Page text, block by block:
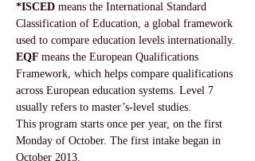
*ISCED means the International Standard
Classification of Education, a global framework
used to compare education levels internationally.
EQF means the European Qualifications
Framework, which helps compare qualifications
across European education systems. Level 7
usually refers to master’s-level studies.
This program starts once per year, on the first
Monday of October. The first intake began in
October 2013.